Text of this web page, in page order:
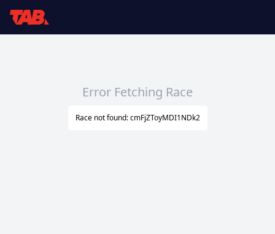
Error Fetching Race
Race not found: cmFjZToyMDI1NDk2